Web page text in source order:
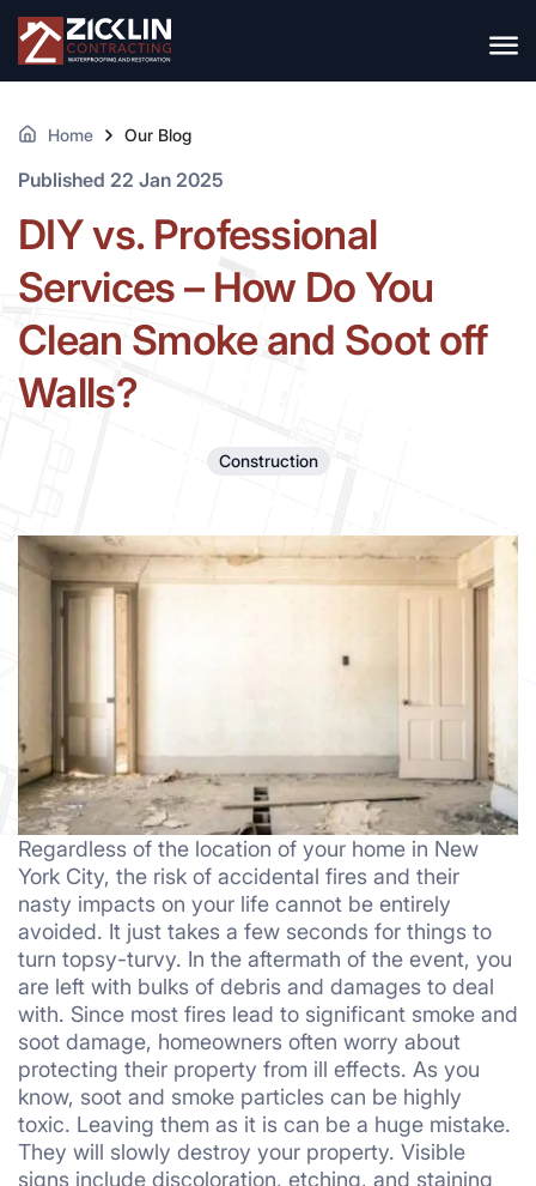
Home Our Blog
Published 22 Jan 2025
DIY vs. Professional
Services – How Do You
Clean Smoke and Soot off
Walls?
Construction
Regardless of the location of your home in New
York City, the risk of accidental fires and their
nasty impacts on your life cannot be entirely
avoided. It just takes a few seconds for things to
turn topsy-turvy. In the aftermath of the event, you
are left with bulks of debris and damages to deal
with. Since most fires lead to significant smoke and
soot damage, homeowners often worry about
protecting their property from ill effects. As you
know, soot and smoke particles can be highly
toxic. Leaving them as it is can be a huge mistake.
They will slowly destroy your property. Visible
signs include discoloration, etching, and staining